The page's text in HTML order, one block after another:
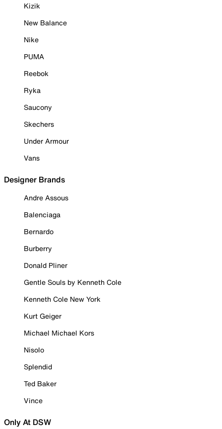
Kizik
New Balance
Nike
PUMA
Reebok
Ryka
Saucony
Skechers
Under Armour
Vans
Designer Brands
Andre Assous
Balenciaga
Bernardo
Burberry
Donald Pliner
Gentle Souls by Kenneth Cole
Kenneth Cole New York
Kurt Geiger
Michael Michael Kors
Nisolo
Splendid
Ted Baker
Vince
Only At DSW